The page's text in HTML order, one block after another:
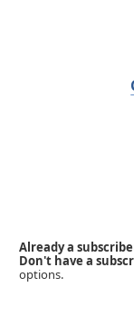
Already a
Don't have a
options.